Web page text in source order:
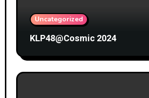
Uncategorized
KLP48@Cosmic 2024